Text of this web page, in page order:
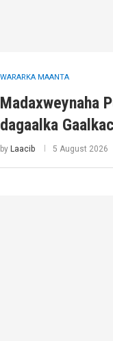
WARARKA MAANTA
Madaxweynaha
dagaalka
by Laacib 5 August 2026